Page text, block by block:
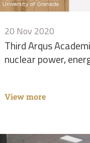
20 Nov 2020
Third Arqus
nuclear power,
View more